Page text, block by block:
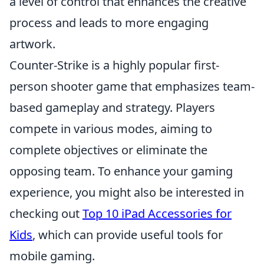
process and leads to more engaging
artwork.
Counter-Strike is a highly popular first-
person shooter game that emphasizes team-
based gameplay and strategy. Players
compete in various modes, aiming to
complete objectives or eliminate the
opposing team. To enhance your gaming
experience, you might also be interested in
checking outTop 10 iPad Accessories for
Kids, which can provide useful tools for
mobile gaming.